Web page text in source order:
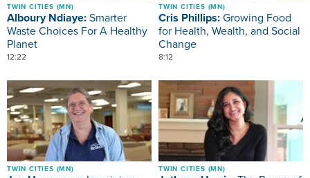
TWIN CITIES (MN)
Alboury Ndiaye:Smarter
Waste Choices For A Healthy
Planet
12:22
TWIN CITIES (MN)
Cris Phillips:Growing Food
for Health, Wealth, and Social
Change
8:12
Image
TWIN CITIES (MN)
Image
TWIN CITIES (MN)